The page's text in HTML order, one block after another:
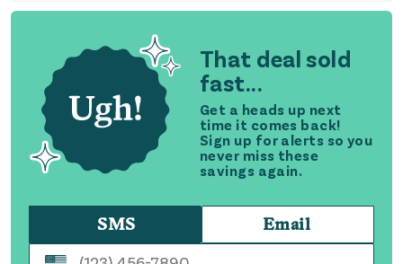
That deal sold
fast...
Get a heads up next
time it comes back!
Sign up for alerts so you
never miss these
savings again.
SMS Email